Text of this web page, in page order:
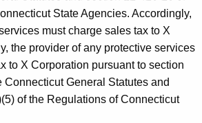
State Agencies. Accordingly,
must charge sales tax to X
the provider of any protective services
to X Corporation pursuant to section
Connecticut General Statutes and
of the Regulations of Connecticut